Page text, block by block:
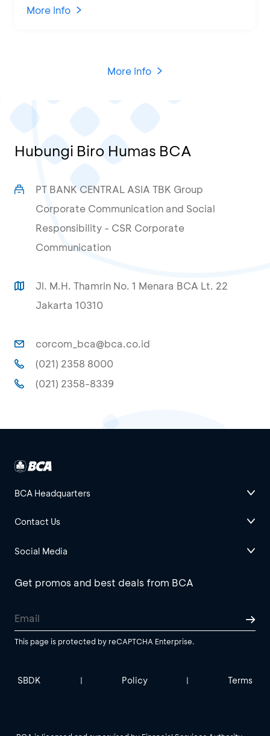
KCU Tanjung Priok
More Info
More Info
Hubungi Biro Humas BCA
PT BANK CENTRAL ASIA TBK Group
Corporate Communication and Social
Responsibility - CSR Corporate
Communication
Jl. M.H. Thamrin No. 1 Menara BCA Lt. 22
Jakarta 10310
corcom_bca@bca.co.id
(021) 2358 8000
(021) 2358-8339
BCA Headquarters
Contact Us
Social Media
Get promos and best deals from BCA
This page is protected by reCAPTCHA Enterprise.
SBDK | Policy | Terms